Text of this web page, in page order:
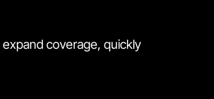
coverage, quickly